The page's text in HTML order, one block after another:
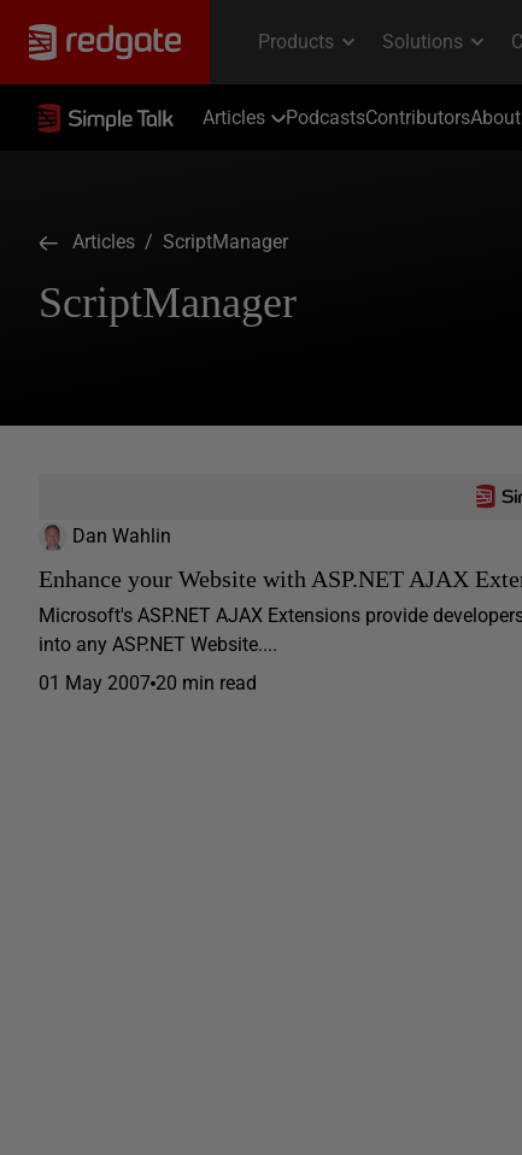
Articles PodcastsContributorsAbout
Articles / ScriptManager
ScriptManager
Dan Wahlin
Enhance your Website with ASP.NET AJAX
Microsoft's ASP.NET AJAX Extensions provide
into any ASP.NET Website....
01 May 2007 20 min read